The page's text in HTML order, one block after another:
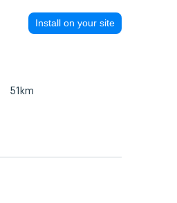
Install on your site
51km